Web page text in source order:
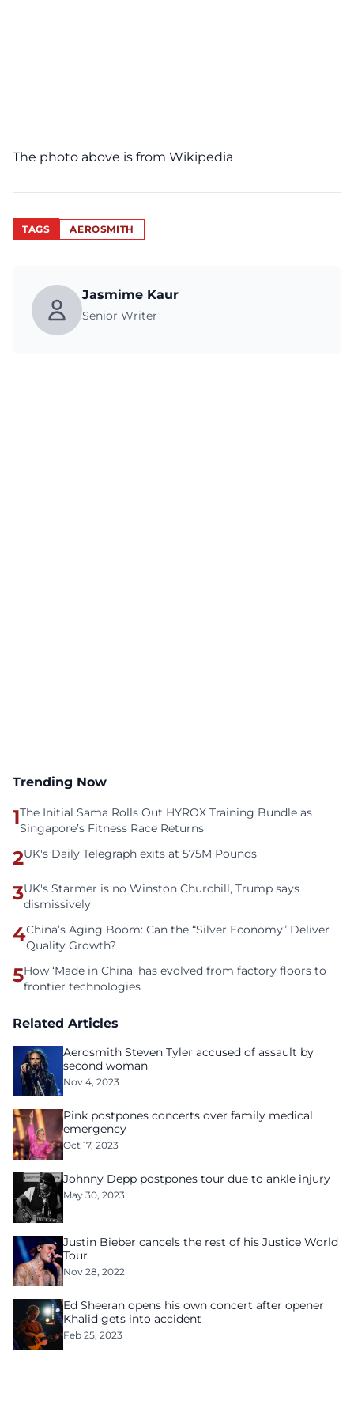
The photo above is from Wikipedia
TAGS AEROSMITH
Jasmime Kaur
Senior Writer
Trending Now
1The Initial Sama Rolls Out HYROX Training Bundle as
Singapore’s Fitness Race Returns
2UK's Daily Telegraph exits at 575M Pounds
3UK's Starmer is no Winston Churchill, Trump says
dismissively
4China’s Aging Boom: Can the “Silver Economy” Deliver
Quality Growth?
5How ‘Made in China’ has evolved from factory floors to
frontier technologies
Related Articles
Aerosmith Steven Tyler accused of assault by
second woman
Nov 4, 2023
Pink postpones concerts over family medical
emergency
Oct 17, 2023
Johnny Depp postpones tour due to ankle injury
May 30, 2023
Justin Bieber cancels the rest of his Justice World
Tour
Nov 28, 2022
Ed Sheeran opens his own concert after opener
Khalid gets into accident
Feb 25, 2023